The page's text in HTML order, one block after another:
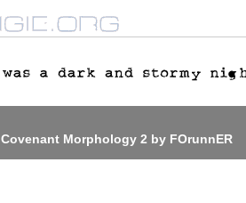
Covenant Morphology 2 by FOrunnER